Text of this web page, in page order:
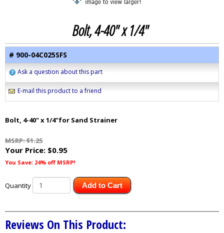
Bolt, 4-40" x 1/4"
# 900-04C025SFS
Ask a question about this part
E-mail this product to a friend
Bolt, 4-40" x 1/4"for Sand Strainer
MSRP: $1.25
Your Price: $0.95
You Save: 24% off MSRP!
Quantity Add to Cart
Reviews On This Product: